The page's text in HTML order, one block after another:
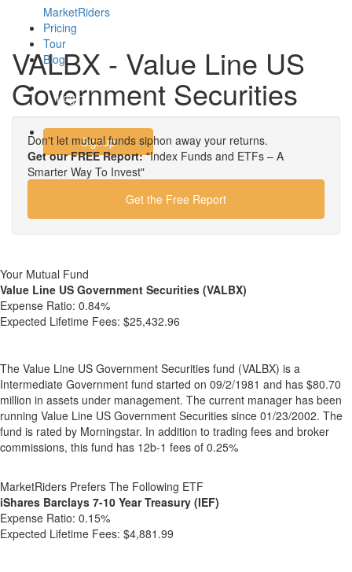
MarketRiders
Pricing
Tour
Blog
Login
Signup
VALBX - Value Line US
Government Securities
Don't let mutual funds siphon away your returns.
Get our FREE Report:"Index Funds and ETFs – A
Smarter Way To Invest"
Get the Free Report
Your Mutual Fund
Value Line US Government Securities (VALBX)
Expense Ratio: 0.84%
Expected Lifetime Fees: $25,432.96
The Value Line US Government Securities fund (VALBX) is a
Intermediate Government fund started on 09/2/1981 and has $80.70
million in assets under management. The current manager has been
running Value Line US Government Securities since 01/23/2002. The
fund is rated by Morningstar. In addition to trading fees and broker
commissions, this fund has 12b-1 fees of 0.25%
MarketRiders Prefers The Following ETF
iShares Barclays 7-10 Year Treasury (IEF)
Expense Ratio: 0.15%
Expected Lifetime Fees: $4,881.99